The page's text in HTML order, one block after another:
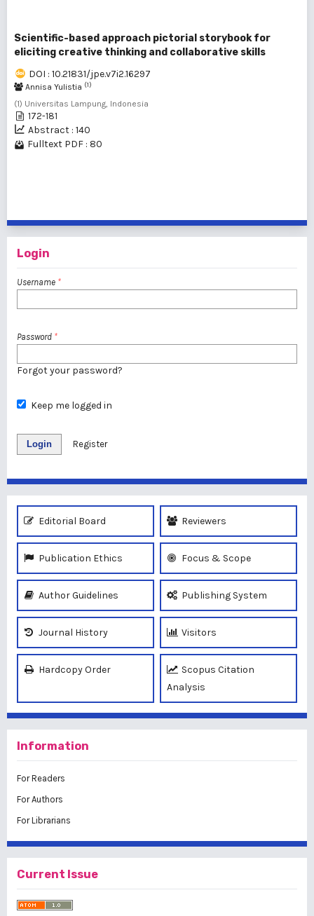
Scientific-based approach pictorial storybook for
eliciting creative thinking and collaborative skills
DOI : 10.21831/jpe.v7i2.16297
Annisa Yulistia (1)
(1) Universitas Lampung, Indonesia
172-181
Abstract : 140
Fulltext PDF : 80
Login
Username *
Password *
Forgot your password?
Keep me logged in
Login Register
Editorial Board Reviewers
Publication Ethics Focus & Scope
Author Guidelines Publishing System
Journal History Visitors
Hardcopy Order
Scopus Citation
Analysis
Information
For Readers
For Authors
For Librarians
Current Issue